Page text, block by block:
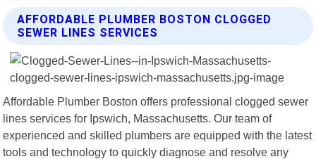
AFFORDABLE PLUMBER BOSTON CLOGGED
SEWER LINES SERVICES
Affordable Plumber Boston offers professional clogged sewer
lines services for Ipswich, Massachusetts. Our team of
experienced and skilled plumbers are equipped with the latest
tools and technology to quickly diagnose and resolve any